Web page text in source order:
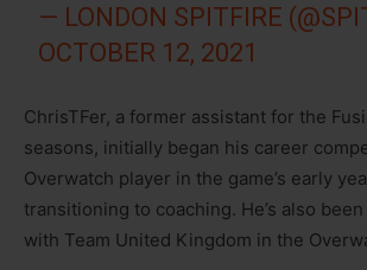
— LONDON SPITFIRE
OCTOBER 12, 2021
ChrisTFer, a former assistant for the
seasons, initially began his career
Overwatch player in the game’s early
transitioning to coaching. He’s also
with Team United Kingdom in the